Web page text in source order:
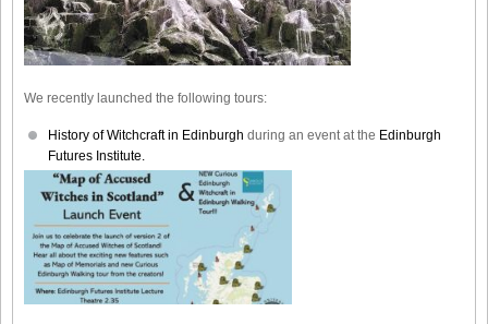
We recently launched the following tours:
History of Witchcraft in Edinburgh during an event at the Edinburgh
Futures Institute.